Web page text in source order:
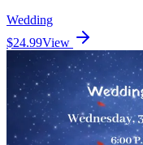
Wedding
$24.99View